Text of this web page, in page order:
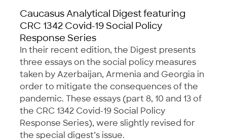
Caucasus Analytical Digest featuring
CRC 1342 Covid-19 Social Policy
Response Series
In their recent edition, the Digest presents
three essays on the social policy measures
taken by Azerbaijan, Armenia and Georgia in
order to mitigate the consequences of the
pandemic. These essays (part 8, 10 and 13 of
the CRC 1342 Covid-19 Social Policy
Response Series), were slightly revised for
the special digest’s issue.